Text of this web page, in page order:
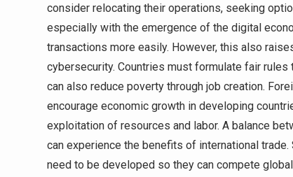
consider relocating their operations, seeking
especially with the emergence of the digital
transactions more easily. However, this also
cybersecurity. Countries must formulate fair
can also reduce poverty through job creation.
encourage economic growth in developing
exploitation of resources and labor. A balance
can experience the benefits of international
need to be developed so they can compete